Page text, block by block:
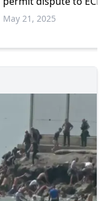
May 21, 2025